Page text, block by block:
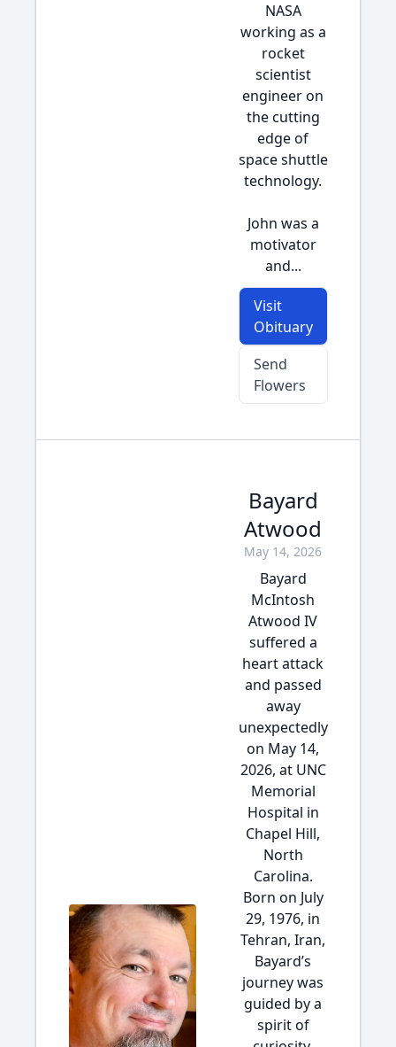
NASA
working as a
rocket
scientist
engineer on
the cutting
edge of
space shuttle
technology.
John was a
motivator
and...
Visit
Obituary
Send
Flowers
Bayard
Atwood
May 14, 2026
Bayard
McIntosh
Atwood IV
suffered a
heart attack
and passed
away
unexpectedly
on May 14,
2026, at UNC
Memorial
Hospital in
Chapel Hill,
North
Carolina.
Born on July
29, 1976, in
Tehran, Iran,
Bayard’s
journey was
guided by a
spirit of